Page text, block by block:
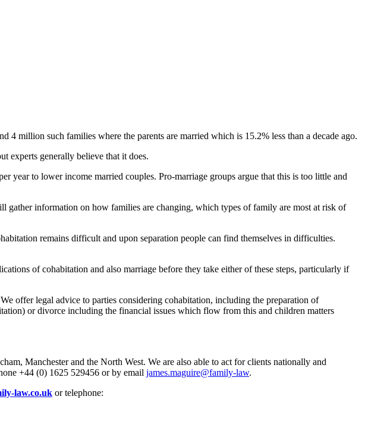
million such families where the parents are married which is 15.2% less than a decade ago.
experts generally believe that it does.
year to lower income married couples. Pro-marriage groups argue that this is too little and
information on how families are changing, which types of family are most at risk of
remains difficult and upon separation people can find themselves in difficulties.
of cohabitation and also marriage before they take either of these steps, particularly if
offer legal advice to parties considering cohabitation, including the preparation of
or divorce including the financial issues which flow from this and children matters
Manchester and the North West. We are also able to act for clients nationally and
+44 (0) 1625 529456 or by email james.maguire@family-law.
law.co.uk or telephone: